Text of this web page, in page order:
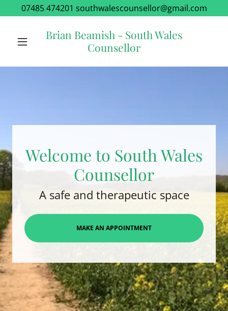
07485 474201 southwalescounsellor@gmail.com
Brian Beamish - South Wales
Counsellor
Welcome to South Wales
Counsellor
A safe and therapeutic space
MAKE AN APPOINTMENT